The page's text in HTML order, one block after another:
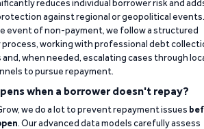
reduces individual borrower risk and
against regional or geopolitical events.
event of non-payment, we follow a structured
process, working with professional debt
and, when needed, escalating cases through
to pursue repayment.
when a borrower doesn't repay?
we do a lot to prevent repayment issues
. Our advanced data models carefully assess